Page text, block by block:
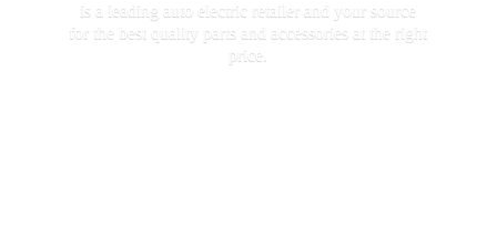
is a leading auto electric retailer and your source
for the best quality parts and accessories at the
right
price.